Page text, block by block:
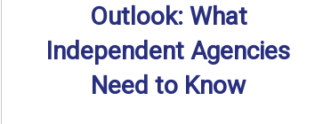
Outlook: What
Independent Agencies
Need to Know